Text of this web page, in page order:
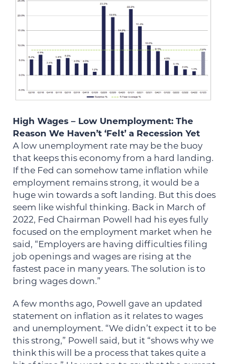
High Wages – Low Unemployment: The
Reason We Haven’t ‘Felt’ a Recession Yet
A low unemployment rate may be the buoy
that keeps this economy from a hard landing.
If the Fed can somehow tame inflation while
employment remains strong, it would be a
huge win towards a soft landing. But this does
seem like wishful thinking. Back in March of
2022, Fed Chairman Powell had his eyes fully
focused on the employment market when he
said, “Employers are having difficulties filing
job openings and wages are rising at the
fastest pace in many years. The solution is to
bring wages down.”
A few months ago, Powell gave an updated
statement on inflation as it relates to wages
and unemployment. “We didn’t expect it to be
this strong,” Powell said, but it “shows why we
think this will be a process that takes quite a